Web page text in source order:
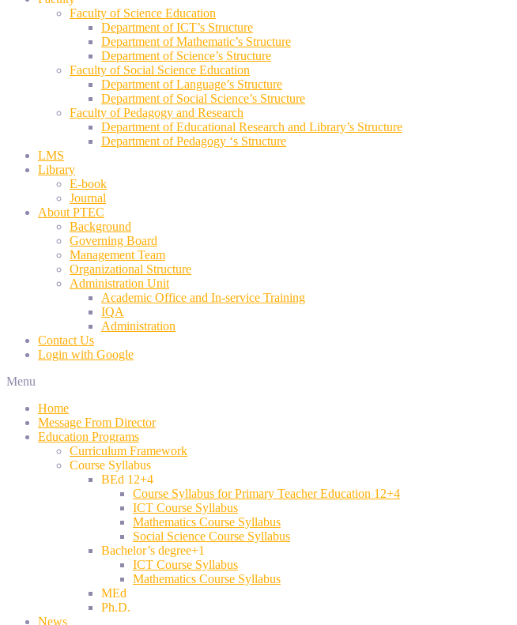
Faculty of Science Education
Department of ICT’s Structure
Department of Mathematic’s Structure
Department of Science’s Structure
Faculty of Social Science Education
Department of Language’s Structure
Department of Social Science’s Structure
Faculty of Pedagogy and Research
Department of Educational Research and Library’s Structure
Department of Pedagogy ‘s Structure
LMS
Library
E-book
Journal
About PTEC
Background
Governing Board
Management Team
Organizational Structure
Administration Unit
Academic Office and In-service Training
IQA
Administration
Contact Us
Login with Google
Menu
Home
Message From Director
Education Programs
Curriculum Framework
Course Syllabus
BEd 12+4
Course Syllabus for Primary Teacher Education 12+4
ICT Course Syllabus
Mathematics Course Syllabus
Social Science Course Syllabus
Bachelor’s degree+1
ICT Course Syllabus
Mathematics Course Syllabus
MEd
Ph.D.
News